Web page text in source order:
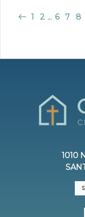
1 2 ... 6 7 8
1010